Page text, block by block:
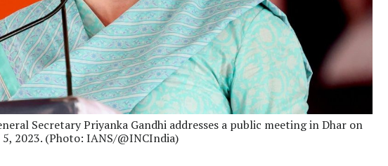
Secretary Priyanka Gandhi addresses a public meeting in Dhar on
2023. (Photo: IANS/@INCIndia)